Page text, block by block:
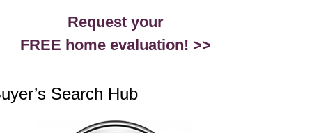
Request your
FREE home evaluation! >>
Search Hub